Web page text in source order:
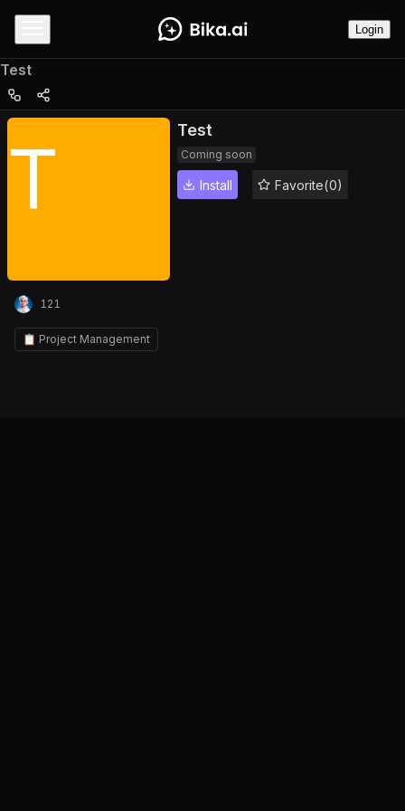
Login
Test
T Test
Coming soon
Install Favorite(0)
121
📋 Project Management